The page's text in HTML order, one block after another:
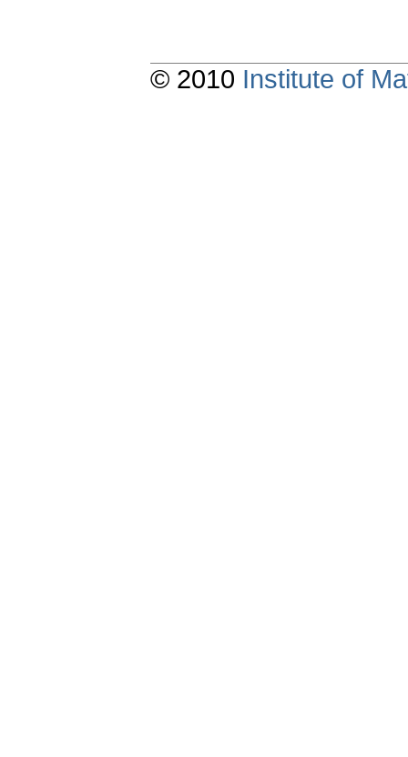
© 2010 Institute of